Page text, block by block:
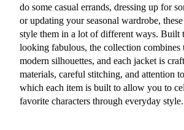
do some casual errands, dressing up for
or updating your seasonal wardrobe,
style them in a lot of different ways. Built
looking fabulous, the collection combines
modern silhouettes, and each jacket is
materials, careful stitching, and attention
which each item is built to allow you to
favorite characters through everyday style.